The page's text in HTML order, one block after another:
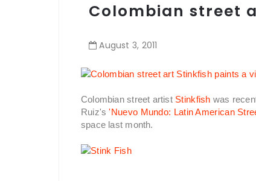
Colombian street
August 3, 2011
Colombian street artist Stinkfish was
Ruiz's'Nuevo Mundo: Latin American
space last month.